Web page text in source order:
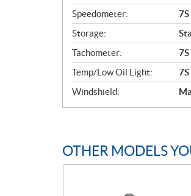
Speedometer:
Storage:
Tachometer:
Temp/Low Oil Light:
Windshield:
OTHER MODELS